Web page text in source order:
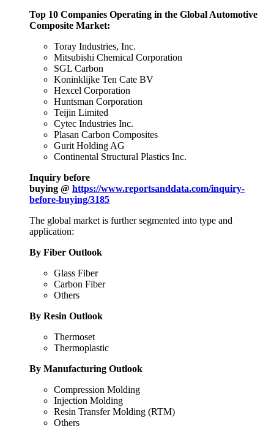
Top 10 Companies Operating in the Global Automotive
Composite Market:
Toray Industries, Inc.
Mitsubishi Chemical Corporation
SGL Carbon
Koninklijke Ten Cate BV
Hexcel Corporation
Huntsman Corporation
Teijin Limited
Cytec Industries Inc.
Plasan Carbon Composites
Gurit Holding AG
Continental Structural Plastics Inc.
Inquiry before
buying @ https://www.reportsanddata.com/inquiry-
before-buying/3185
The global market is further segmented into type and
application:
By Fiber Outlook
Glass Fiber
Carbon Fiber
Others
By Resin Outlook
Thermoset
Thermoplastic
By Manufacturing Outlook
Compression Molding
Injection Molding
Resin Transfer Molding (RTM)
Others